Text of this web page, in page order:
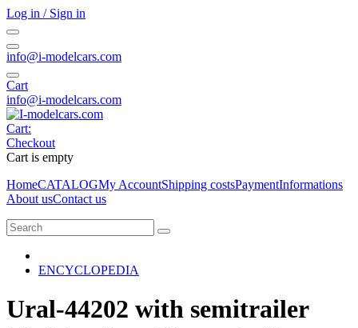
Log in / Sign in
info@i-modelcars.com
Cart
info@i-modelcars.com
Cart:
Checkout
Cart is empty
HomeCATALOGMy AccountShipping costsPaymentInformations
About usContact us
ENCYCLOPEDIA
Ural-44202 with semitrailer